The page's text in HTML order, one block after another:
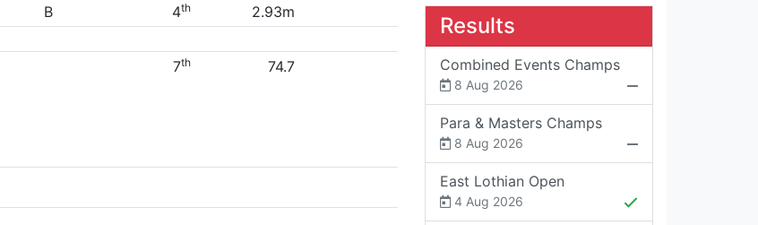
B 4th
2.93m
7th
74.7
Results
Combined Events Champs
8 Aug 2026
Para & Masters Champs
8 Aug 2026
East Lothian Open
4 Aug 2026